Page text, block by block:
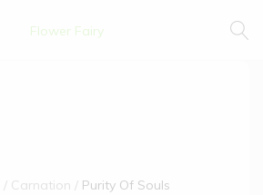
Carnation Purity Of Souls